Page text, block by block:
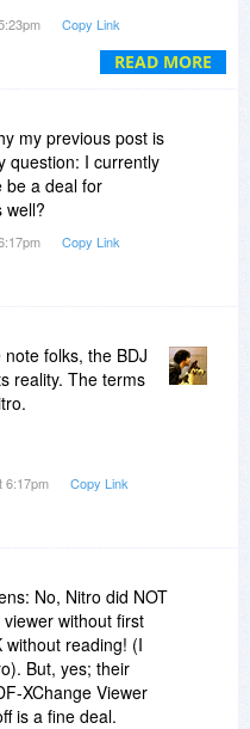
READ MORE
I'll use it for -, so
Now I have to
time and change
please!
Copy Link
my previous post is
question: I currently
be a deal for
well?
Copy Link
note folks, the BDJ
reality. The terms
6:17pm Copy Link
No, Nitro did NOT
without first
without reading! (I
But, yes; their
XChange Viewer
is a fine deal.